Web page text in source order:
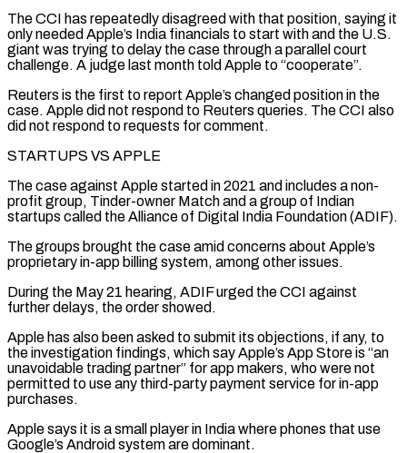
The CCI has repeatedly disagreed with that position, saying it
only needed ‌Apple’s India financials to start with and the U.S.
giant was trying to delay the case through a parallel court
challenge. A judge last month told Apple to “cooperate”.
Reuters is the first to report Apple’s changed position in the
case. Apple did not respond to Reuters queries. The CCI also
did not ⁠respond to requests for comment.
STARTUPS VS APPLE
The case against Apple started in 2021 and includes a non-
profit group, Tinder-owner Match and a group of Indian
startups called the Alliance of Digital India Foundation (ADIF).
The groups ⁠brought the case amid concerns about Apple’s
‌proprietary in-app billing system, among other issues.
During the May 21 hearing, ⁠ADIF urged the CCI against
further delays, the order showed.
Apple has also ​been asked ‌to submit its objections, if any, to
the investigation findings, which ​say Apple’s App ⁠Store is “an
unavoidable trading partner” for app makers, who were not
permitted to use any third-party payment service for in-app
purchases.
Apple says it is a small player in India where phones that use
Google’s Android system are dominant.